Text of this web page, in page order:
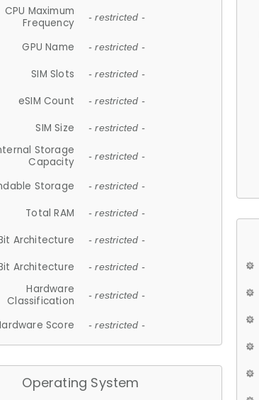
CPU Maximum
Frequency
- restricted -
GPU Name - restricted -
SIM Slots - restricted -
eSIM Count - restricted -
SIM Size - restricted -
Storage
Capacity
- restricted -
Storage - restricted -
Total RAM - restricted -
Architecture - restricted -
Architecture - restricted -
Hardware
Classification
- restricted -
Score - restricted -
Operating System